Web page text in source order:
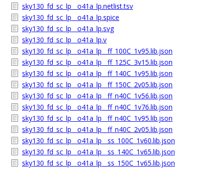
sky130_fd_sc_lp__o41a_lp.netlist.tsv
sky130_fd_sc_lp__o41a_lp.spice
sky130_fd_sc_lp__o41a_lp.svg
sky130_fd_sc_lp__o41a_lp.v
sky130_fd_sc_lp__o41a_lp__ff_100C_1v95.lib.json
sky130_fd_sc_lp__o41a_lp__ff_125C_3v15.lib.json
sky130_fd_sc_lp__o41a_lp__ff_140C_1v95.lib.json
sky130_fd_sc_lp__o41a_lp__ff_150C_2v05.lib.json
sky130_fd_sc_lp__o41a_lp__ff_n40C_1v56.lib.json
sky130_fd_sc_lp__o41a_lp__ff_n40C_1v76.lib.json
sky130_fd_sc_lp__o41a_lp__ff_n40C_1v95.lib.json
sky130_fd_sc_lp__o41a_lp__ff_n40C_2v05.lib.json
sky130_fd_sc_lp__o41a_lp__ss_100C_1v60.lib.json
sky130_fd_sc_lp__o41a_lp__ss_140C_1v65.lib.json
sky130_fd_sc_lp__o41a_lp__ss_150C_1v65.lib.json